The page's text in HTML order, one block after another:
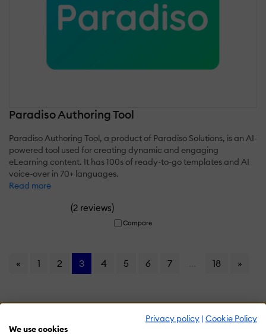
Privacy policy | Cookie Policy
We use cookies
Paradiso Authoring Tool
Paradiso Authoring Tool, a product of Paradiso Solutions, is an AI-
powered tool used for creating dynamic and engaging
eLearning content. It has 100s of ready-to-go templates and AI
voice-over in 70+ languages.
Read more
(2 reviews)
Compare
« 1 2 3 4 5 6 7 18 »